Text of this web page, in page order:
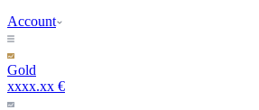
Account
Gold
xxxx.xx €